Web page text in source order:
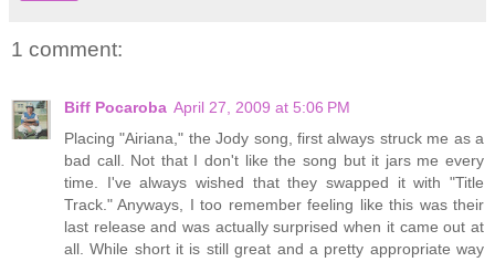
1 comment:
Biff Pocaroba April 27, 2009 at 5:06 PM
Placing "Airiana," the Jody song, first always struck me as a
bad call. Not that I don't like the song but it jars me every
time. I've always wished that they swapped it with "Title
Track." Anyways, I too remember feeling like this was their
last release and was actually surprised when it came out at
all. While short it is still great and a pretty appropriate way